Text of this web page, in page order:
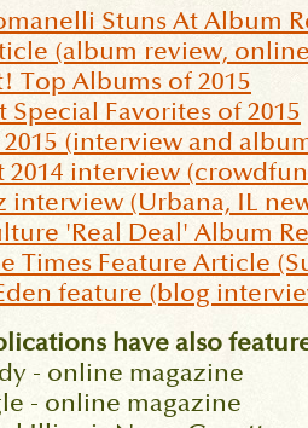
Stuns At Album
(album review,
Top Albums of 2015
Favorites of 2015
2015 (interview and
2014 interview
interview (Urbana, IL
'Real Deal' Album
Times Feature Article
feature (blog
have also
- online magazine
- online magazine